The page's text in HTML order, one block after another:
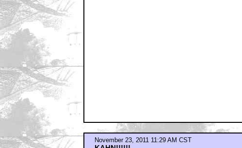
He tasks me. He tasks me and I shall
and 'round the Antares Maelstrom and
by Eric